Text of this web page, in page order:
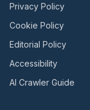
Privacy Policy
Cookie Policy
Editorial Policy
Accessibility
AI Crawler Guide